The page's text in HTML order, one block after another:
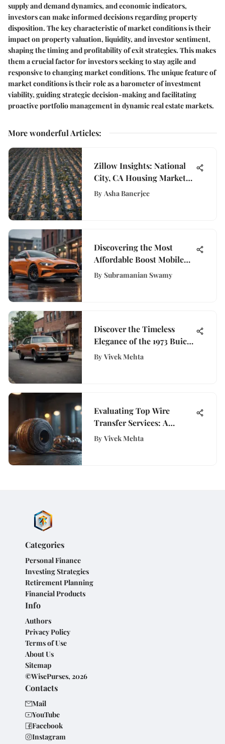
supply and demand dynamics, and economic indicators,
investors can make informed decisions regarding property
disposition. The key characteristic of market conditions is their
impact on property valuation, liquidity, and investor sentiment,
shaping the timing and profitability of exit strategies. This makes
them a crucial factor for investors seeking to stay agile and
responsive to changing market conditions. The unique feature of
market conditions is their role as a barometer of investment
viability, guiding strategic decision-making and facilitating
proactive portfolio management in dynamic real estate markets.
More wonderful Articles:
Zillow Insights: National
City, CA Housing Market
Trends
By Asha Banerjee
Discovering the Most
Affordable Boost Mobile
Plan Options for You
By Subramanian Swamy
Discover the Timeless
Elegance of the 1973 Buick
Skylark for Sale
By Vivek Mehta
Evaluating Top Wire
Transfer Services: A
Complete Guide
By Vivek Mehta
Categories
Personal Finance
Investing Strategies
Retirement Planning
Financial Products
Info
Authors
Privacy Policy
Terms of Use
About Us
Sitemap
©WisePurses, 2026
Contacts
Mail
YouTube
Facebook
Instagram